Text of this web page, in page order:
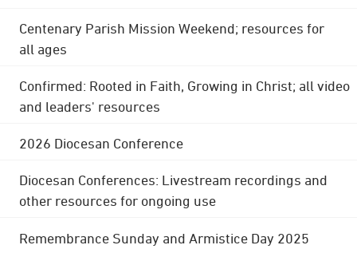
Centenary Parish Mission Weekend; resources for
all ages
Confirmed: Rooted in Faith, Growing in Christ; all video
and leaders' resources
2026 Diocesan Conference
Diocesan Conferences: Livestream recordings and
other resources for ongoing use
Remembrance Sunday and Armistice Day 2025